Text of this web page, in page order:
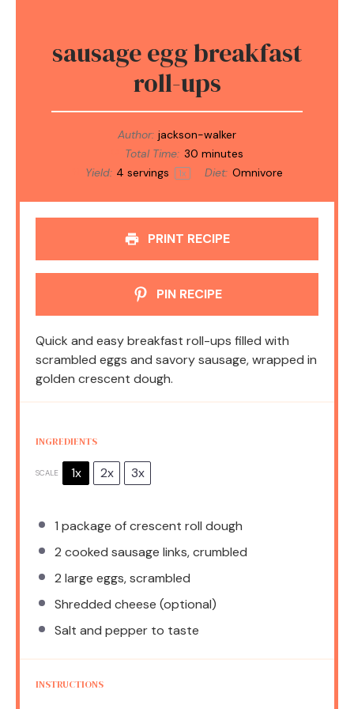
sausage egg breakfast
roll-ups
Author: jackson-walker
Total Time: 30 minutes
Yield: 4 servings 1x Diet: Omnivore
PRINT RECIPE
PIN RECIPE
Quick and easy breakfast roll-ups filled with
scrambled eggs and savory sausage, wrapped in
golden crescent dough.
INGREDIENTS
SCALE 1x 2x 3x
1 package of crescent roll dough
2 cooked sausage links, crumbled
2 large eggs, scrambled
Shredded cheese (optional)
Salt and pepper to taste
INSTRUCTIONS